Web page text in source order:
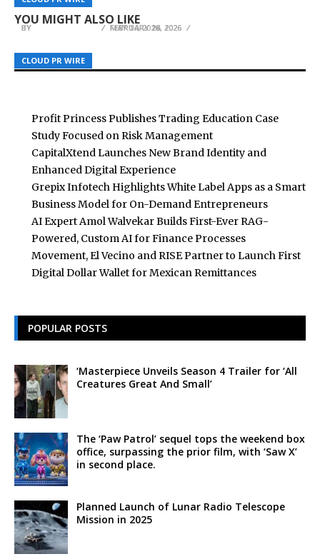
YOU MIGHT ALSO LIKE
CLOUD PR WIRE
Africa 2026
BYBREEZY NELSON FEBRUARY 16, 2026
CLOUD PR WIRE
Llano Announces Expansion Across Texas
BYBREEZY NELSON MAY 14, 2026
CLOUD PR WIRE
Informed, Faith-Based Coaching Framework
BYBREEZY NELSON FEBRUARY 24, 2026
Profit Princess Publishes Trading Education Case
Study Focused on Risk Management
CapitalXtend Launches New Brand Identity and
Enhanced Digital Experience
Grepix Infotech Highlights White Label Apps as a Smart
Business Model for On-Demand Entrepreneurs
AI Expert Amol Walvekar Builds First-Ever RAG-
Powered, Custom AI for Finance Processes
Movement, El Vecino and RISE Partner to Launch First
Digital Dollar Wallet for Mexican Remittances
POPULAR POSTS
‘Masterpiece Unveils Season 4 Trailer for ‘All
Creatures Great And Small’
The ‘Paw Patrol’ sequel tops the weekend box
office, surpassing the prior film, with ‘Saw X’
in second place.
Planned Launch of Lunar Radio Telescope
Mission in 2025